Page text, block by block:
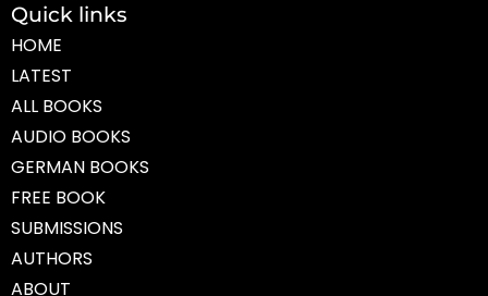
Quick links
HOME
LATEST
ALL BOOKS
AUDIO BOOKS
GERMAN BOOKS
FREE BOOK
SUBMISSIONS
AUTHORS
ABOUT